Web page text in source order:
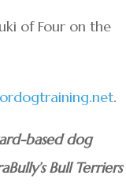
of Four on the
.
based dog
Bull Terriers